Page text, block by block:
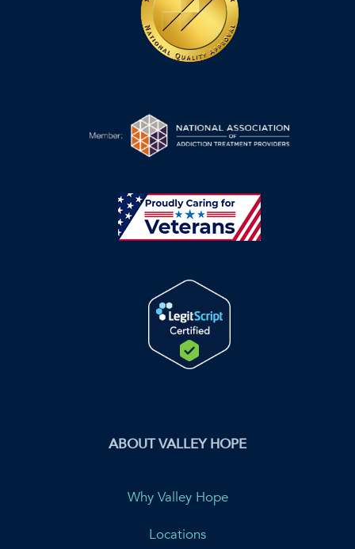
ABOUT VALLEY HOPE
Why Valley Hope
Locations